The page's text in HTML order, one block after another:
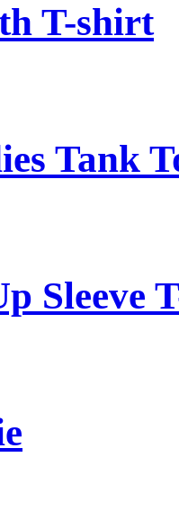
T-shirt
Tank
Sleeve